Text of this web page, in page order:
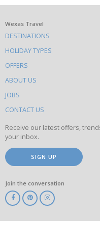
What
else
to
do
on
this
site
Wexas Travel
DESTINATIONS
HOLIDAY TYPES
OFFERS
ABOUT US
JOBS
CONTACT US
Receive our latest offers,
your inbox.
SIGN UP
Join the conversation